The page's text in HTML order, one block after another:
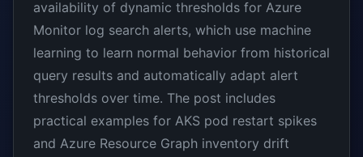
availability of dynamic thresholds for Azure
Monitor log search alerts, which use machine
learning to learn normal behavior from historical
query results and automatically adapt alert
thresholds over time. The post includes
practical examples for AKS pod restart spikes
and Azure Resource Graph inventory drift